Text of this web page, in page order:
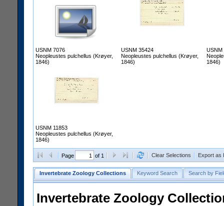
USNM 7076
Neopleustes pulchellus (Krøyer,
1846)
USNM 35424
Neopleustes pulchellus (Krøyer,
1846)
USNM
1846)
USNM 11853
Neopleustes pulchellus (Krøyer,
1846)
Page of 1 Clear Selections Export as
Invertebrate Zoology Collections Keyword Search Search by
Invertebrate Zoology